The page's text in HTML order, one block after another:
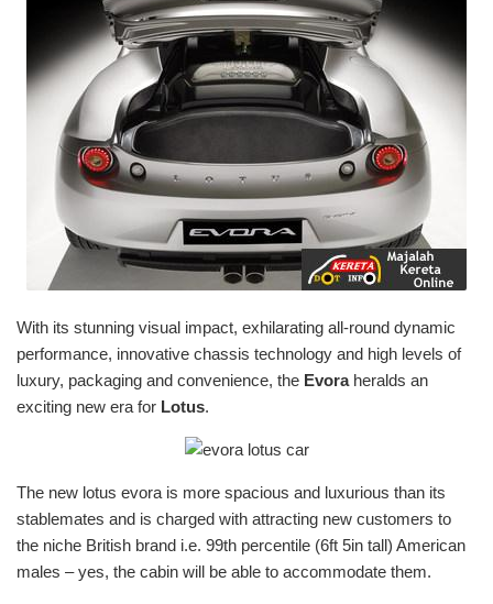
With its stunning visual impact, exhilarating all-round dynamic
performance, innovative chassis technology and high levels of
luxury, packaging and convenience, the Evoraheralds an
exciting new era for Lotus.
The new lotus evora is more spacious and luxurious than its
stablemates and is charged with attracting new customers to
the niche British brand i.e. 99th percentile (6ft 5in tall) American
males – yes, the cabin will be able to accommodate them.